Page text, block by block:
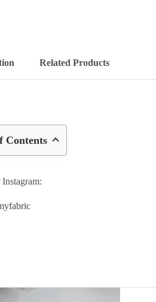
Related Products
Contents